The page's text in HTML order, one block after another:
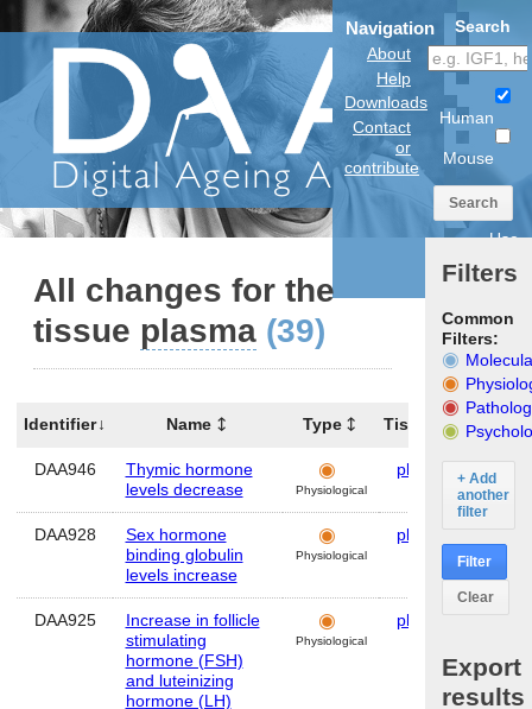
Navigation
About
Help
Downloads
Contact
or
contribute
Search
Human
Mouse
Search
Use
model
All changes for the
tissue plasma (39)
Identifier Name Type Tissues
DAA946
Thymic hormone
levels decrease
Physiological
plasma
DAA928
Sex hormone
binding globulin
levels increase
Physiological
plasma
DAA925
Increase in follicle
stimulating
hormone (FSH)
and luteinizing
hormone (LH)
Physiological
plasma
Filters
Common
Filters:
+ Add
another
filter
Filter
Clear
Export
results